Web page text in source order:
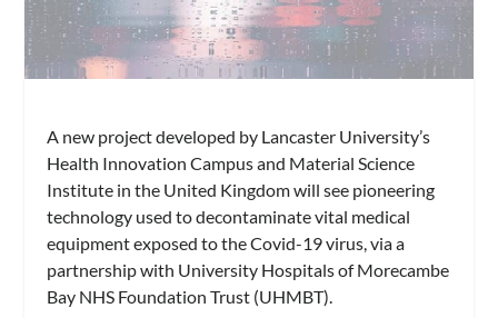
A new project developed by Lancaster University’s
Health Innovation Campus and Material Science
Institute in the United Kingdom will see pioneering
technology used to decontaminate vital medical
equipment exposed to the Covid-19 virus, via a
partnership with University Hospitals of Morecambe
Bay NHS Foundation Trust (UHMBT).